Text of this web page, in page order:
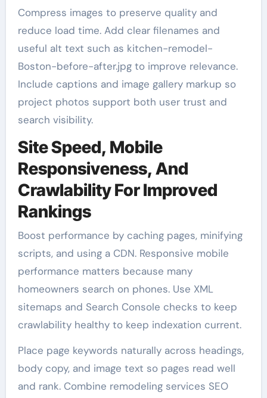
Compress images to preserve quality and
reduce load time. Add clear filenames and
useful alt text such as kitchen-remodel-
Boston-before-after.jpg to improve relevance.
Include captions and image gallery markup so
project photos support both user trust and
search visibility.
Site Speed, Mobile
Responsiveness, And
Crawlability For Improved
Rankings
Boost performance by caching pages, minifying
scripts, and using a CDN. Responsive mobile
performance matters because many
homeowners search on phones. Use XML
sitemaps and Search Console checks to keep
crawlability healthy to keep indexation current.
Place page keywords naturally across headings,
body copy, and image text so pages read well
and rank. Combine remodeling services SEO